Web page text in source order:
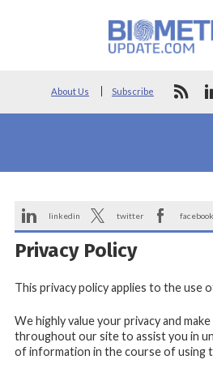
About Us Subscribe
linkedin twitter facebook
Privacy Policy
This privacy policy applies to the use
We highly value your privacy and
throughout our site to assist you in
of information in the course of using